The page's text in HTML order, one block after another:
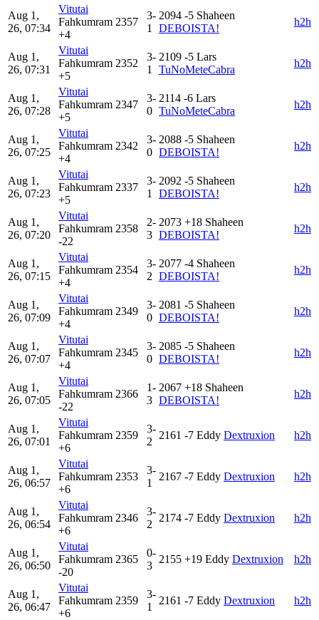
Aug 1,
26, 07:34
Vitutai
Fahkumram 2357
+4
3-
1
2094 -5 Shaheen
DEBOISTA!
h2h
Aug 1,
26, 07:31
Vitutai
Fahkumram 2352
+5
3-
1
2109 -5 Lars
TuNoMeteCabra
h2h
Aug 1,
26, 07:28
Vitutai
Fahkumram 2347
+5
3-
0
2114 -6 Lars
TuNoMeteCabra
h2h
Aug 1,
26, 07:25
Vitutai
Fahkumram 2342
+4
3-
0
2088 -5 Shaheen
DEBOISTA!
h2h
Aug 1,
26, 07:23
Vitutai
Fahkumram 2337
+5
3-
1
2092 -5 Shaheen
DEBOISTA!
h2h
Aug 1,
26, 07:20
Vitutai
Fahkumram 2358
-22
2-
3
2073 +18 Shaheen
DEBOISTA!
h2h
Aug 1,
26, 07:15
Vitutai
Fahkumram 2354
+4
3-
2
2077 -4 Shaheen
DEBOISTA!
h2h
Aug 1,
26, 07:09
Vitutai
Fahkumram 2349
+4
3-
0
2081 -5 Shaheen
DEBOISTA!
h2h
Aug 1,
26, 07:07
Vitutai
Fahkumram 2345
+4
3-
0
2085 -5 Shaheen
DEBOISTA!
h2h
Aug 1,
26, 07:05
Vitutai
Fahkumram 2366
-22
1-
3
2067 +18 Shaheen
DEBOISTA!
h2h
Aug 1,
26, 07:01
Vitutai
Fahkumram 2359
+6
3-
2
2161 -7 Eddy Dextruxion h2h
Aug 1,
26, 06:57
Vitutai
Fahkumram 2353
+6
3-
1
2167 -7 Eddy Dextruxion h2h
Aug 1,
26, 06:54
Vitutai
Fahkumram 2346
+6
3-
2
2174 -7 Eddy Dextruxion h2h
Aug 1,
26, 06:50
Vitutai
Fahkumram 2365
-20
0-
3
2155 +19 Eddy Dextruxion h2h
Aug 1,
26, 06:47
Vitutai
Fahkumram 2359
+6
3-
1
2161 -7 Eddy Dextruxion h2h